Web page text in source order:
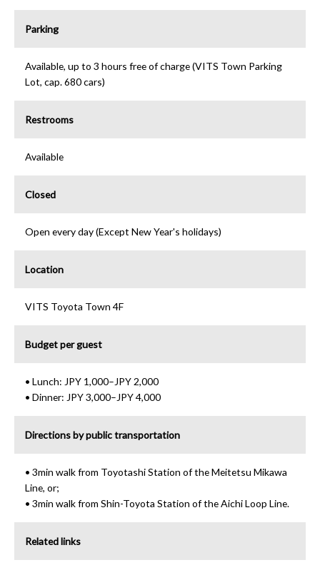
Parking
Available, up to 3 hours free of charge (VITS Town Parking
Lot, cap. 680 cars)
Restrooms
Available
Closed
Open every day (Except New Year's holidays)
Location
VITS Toyota Town 4F
Budget per guest
• Lunch: JPY 1,000–JPY 2,000
• Dinner: JPY 3,000–JPY 4,000
Directions by public transportation
• 3min walk from Toyotashi Station of the Meitetsu Mikawa
Line, or;
• 3min walk from Shin-Toyota Station of the Aichi Loop Line.
Related links